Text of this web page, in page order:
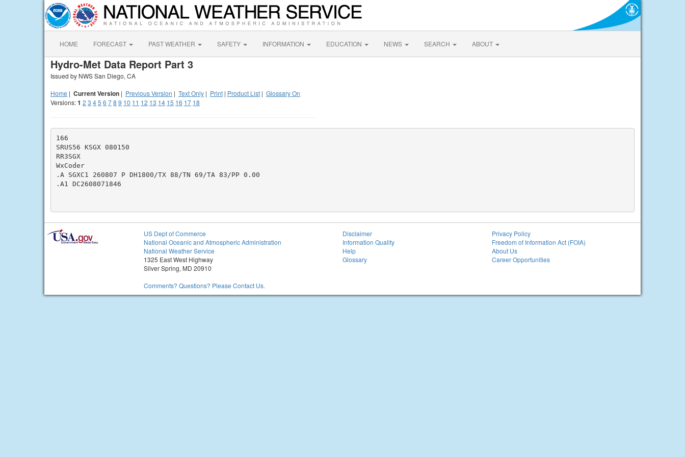
HOME FORECAST PAST WEATHER SAFETY INFORMATION EDUCATION NEWS SEARCH ABOUT
Hydro-Met Data Report Part 3
Issued by NWS San Diego, CA
Home | Current Version | Previous Version | Text Only | Print | Product List | Glossary On
Versions:1 2 3 45 6 78 9 10 11 12 13 14 15 16 17 18
166
SRUS56 KSGX 080150
RR3SGX
WxCoder
.A SGXC1 260807 P DH1800/TX 88/TN 69/TA 83/PP 0.00
.A1 DC2608071846
US Dept of Commerce
National Oceanic and Atmospheric Administration
National Weather Service
1325 East West Highway
Silver Spring, MD 20910
Comments? Questions? Please Contact Us.
Disclaimer
Information Quality
Help
Glossary
Privacy Policy
Freedom of Information Act (FOIA)
About Us
Career Opportunities